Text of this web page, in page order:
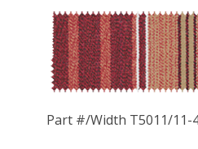
Part #/Width T5011/11-